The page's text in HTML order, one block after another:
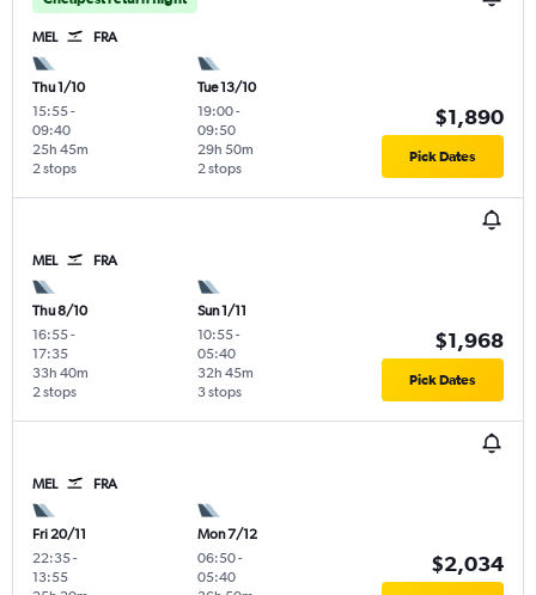
MEL FRA
Thu 1/10
15:55-
09:40
2 stops
25h 45m
Tue 13/10
19:00-
09:50
2 stops
29h 50m
$1,890
Pick Dates
MEL FRA
Thu 8/10
16:55-
17:35
2 stops
33h 40m
Sun 1/11
10:55-
05:40
3 stops
32h 45m
$1,968
Pick Dates
MEL FRA
Fri 20/11
22:35-
13:55
Mon 7/12
06:50-
05:40
$2,034